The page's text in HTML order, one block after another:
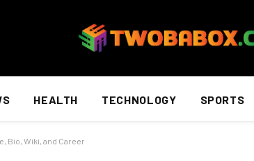
HEALTH TECHNOLOGY SPORTS
Bio, Wiki, and Career